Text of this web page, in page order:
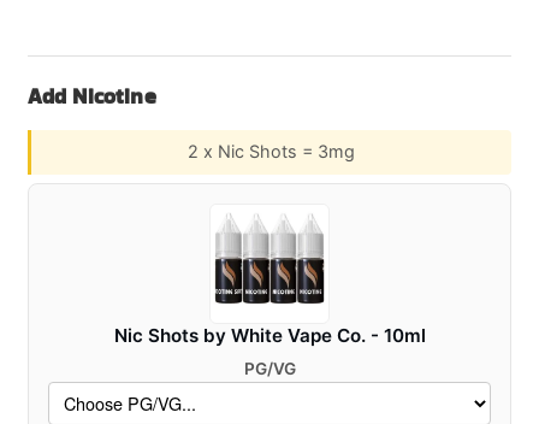
100ml
Shortfill
Liquid
Add Nicotine
2 x Nic Shots = 3mg
Nic Shots by White Vape Co. - 10ml
PG/VG